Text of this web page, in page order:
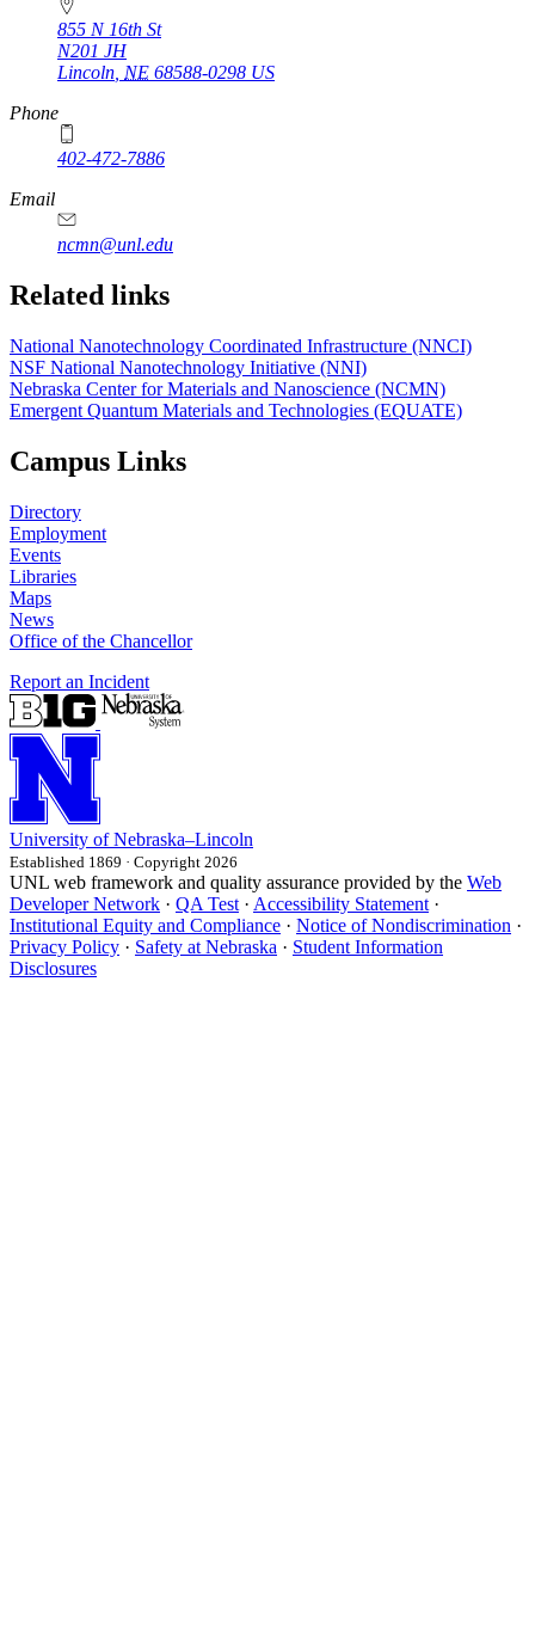
855 N 16th St
N201 JH
Lincoln NE 68588-0298 US
Phone
402-472-7886
Email
ncmn@unl.edu
Related links
National Nanotechnology Coordinated Infrastructure (NNCI)
NSF National Nanotechnology Initiative (NNI)
Nebraska Center for Materials and Nanoscience (NCMN)
Emergent Quantum Materials and Technologies (EQUATE)
Campus Links
Directory
Employment
Events
Libraries
Maps
News
Office of the Chancellor
Report an Incident
University of Nebraska–Lincoln
Established 1869 · Copyright 2026
UNL web framework and quality assurance provided by the Web
Developer Network · QA Test · Accessibility Statement ·
Institutional Equity and Compliance · Notice of Nondiscrimination ·
Privacy Policy · Safety at Nebraska · Student Information
Disclosures